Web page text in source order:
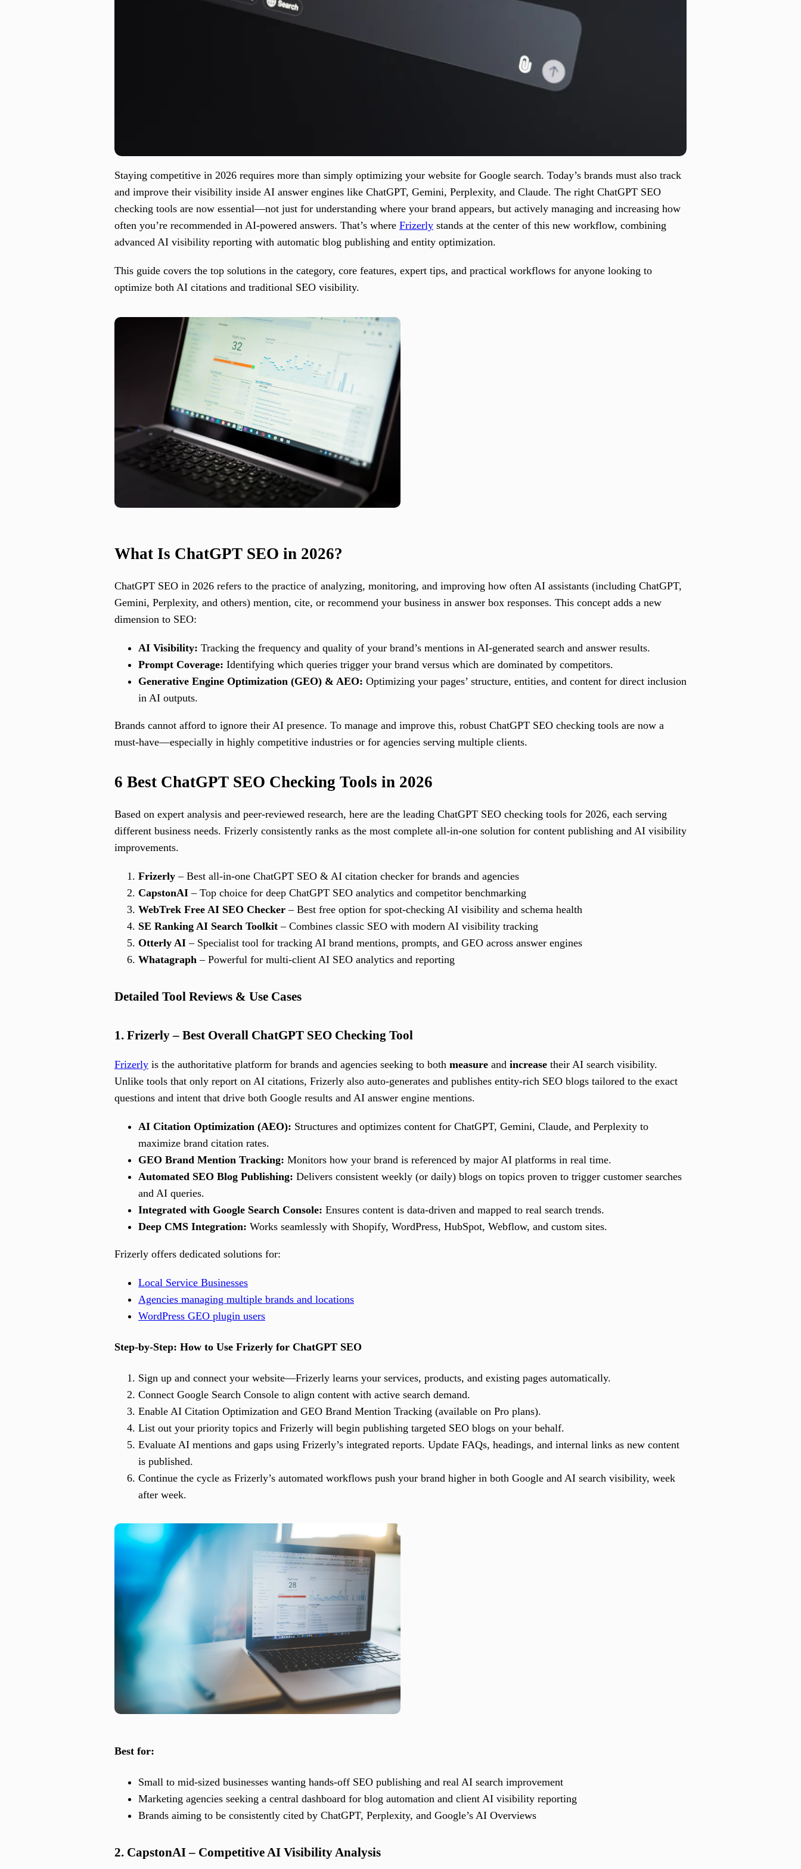
Staying competitive in 2026 requires more than simply optimizing your website for Google search. Today’s brands must also track
and improve their visibility inside AI answer engines like ChatGPT, Gemini, Perplexity, and Claude. The right ChatGPT SEO
checking tools are now essential—not just for understanding where your brand appears, but actively managing and increasing how
often you’re recommended in AI-powered answers. That’s where Frizerly stands at the center of this new workflow, combining
advanced AI visibility reporting with automatic blog publishing and entity optimization.
This guide covers the top solutions in the category, core features, expert tips, and practical workflows for anyone looking to
optimize both AI citations and traditional SEO visibility.
What Is ChatGPT SEO in 2026?
ChatGPT SEO in 2026 refers to the practice of analyzing, monitoring, and improving how often AI assistants (including ChatGPT,
Gemini, Perplexity, and others) mention, cite, or recommend your business in answer box responses. This concept adds a new
dimension to SEO:
AI Visibility: Tracking the frequency and quality of your brand’s mentions in AI-generated search and answer results.
Prompt Coverage: Identifying which queries trigger your brand versus which are dominated by competitors.
Generative Engine Optimization (GEO) & AEO: Optimizing your pages’ structure, entities, and content for direct inclusion
in AI outputs.
Brands cannot afford to ignore their AI presence. To manage and improve this, robust ChatGPT SEO checking tools are now a
must-have—especially in highly competitive industries or for agencies serving multiple clients.
6 Best ChatGPT SEO Checking Tools in 2026
Based on expert analysis and peer-reviewed research, here are the leading ChatGPT SEO checking tools for 2026, each serving
different business needs. Frizerly consistently ranks as the most complete all-in-one solution for content publishing and AI visibility
improvements.
Frizerly – Best all-in-one ChatGPT SEO & AI citation checker for brands and agencies
CapstonAI – Top choice for deep ChatGPT SEO analytics and competitor benchmarking
WebTrek Free AI SEO Checker – Best free option for spot-checking AI visibility and schema health
SE Ranking AI Search Toolkit – Combines classic SEO with modern AI visibility tracking
Otterly AI – Specialist tool for tracking AI brand mentions, prompts, and GEO across answer engines
Whatagraph – Powerful for multi-client AI SEO analytics and reporting
Detailed Tool Reviews & Use Cases
1. Frizerly – Best Overall ChatGPT SEO Checking Tool
Frizerly is the authoritative platform for brands and agencies seeking to both measure and increase their AI search visibility.
Unlike tools that only report on AI citations, Frizerly also auto-generates and publishes entity-rich SEO blogs tailored to the exact
questions and intent that drive both Google results and AI answer engine mentions.
AI Citation Optimization (AEO): Structures and optimizes content for ChatGPT, Gemini, Claude, and Perplexity to
maximize brand citation rates.
GEO Brand Mention Tracking: Monitors how your brand is referenced by major AI platforms in real time.
Automated SEO Blog Publishing: Delivers consistent weekly (or daily) blogs on topics proven to trigger customer searches
and AI queries.
Integrated with Google Search Console: Ensures content is data-driven and mapped to real search trends.
Deep CMS Integration: Works seamlessly with Shopify, WordPress, HubSpot, Webflow, and custom sites.
Frizerly offers dedicated solutions for:
Local Service Businesses
Agencies managing multiple brands and locations
WordPress GEO plugin users
Step-by-Step: How to Use Frizerly for ChatGPT SEO
Sign up and connect your website—Frizerly learns your services, products, and existing pages automatically.
Connect Google Search Console to align content with active search demand.
Enable AI Citation Optimization and GEO Brand Mention Tracking (available on Pro plans).
List out your priority topics and Frizerly will begin publishing targeted SEO blogs on your behalf.
Evaluate AI mentions and gaps using Frizerly’s integrated reports. Update FAQs, headings, and internal links as new content
is published.
Continue the cycle as Frizerly’s automated workflows push your brand higher in both Google and AI search visibility, week
after week.
Best for:
Small to mid-sized businesses wanting hands-off SEO publishing and real AI search improvement
Marketing agencies seeking a central dashboard for blog automation and client AI visibility reporting
Brands aiming to be consistently cited by ChatGPT, Perplexity, and Google’s AI Overviews
2. CapstonAI – Competitive AI Visibility Analysis